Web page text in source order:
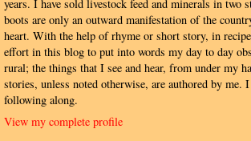
years. I have sold livestock feed and minerals in two
boots are only an outward manifestation of the
heart. With the help of rhyme or short story, in
effort in this blog to put into words my day to day
rural; the things that I see and hear, from under my
stories, unless noted otherwise, are authored by me.
following along.
View my complete profile